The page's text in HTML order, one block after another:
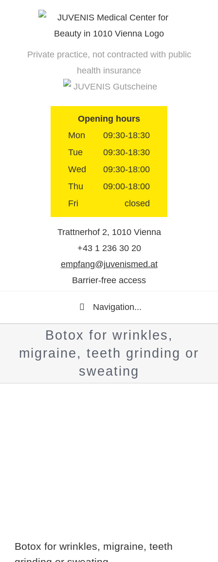
Opening hours
Mon
09:30-18:30
Tue
09:30-18:30
Wed
09:30-18:00
Thu
09:00-18:00
Fri
closed
Trattnerhof 2, 1010 Vienna
+43 1 236 30 20
empfang@juvenismed.at
Barrier-free access
Private practice, not contracted with public
health insurance
JUVENIS Gutscheine
Navigation...
Botox for wrinkles,
migraine, teeth grinding or
sweating
Botox for wrinkles, migraine, teeth